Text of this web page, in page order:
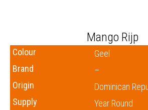
Mango Rijp
Colour
Geel
Brand
–
Origin
Dominican
Supply
Year Round